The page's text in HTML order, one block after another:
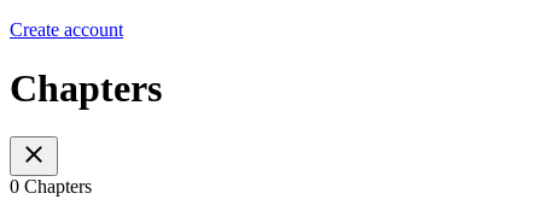
Create account
Chapters
0 Chapters